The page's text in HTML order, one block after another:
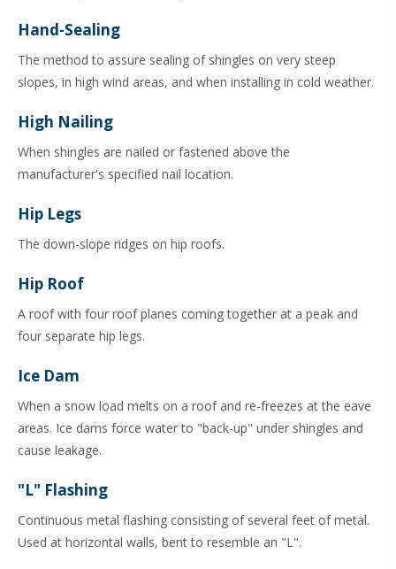
Hand-Sealing
The method to assure sealing of shingles on very steep
slopes, in high wind areas, and when installing in cold weather.
High Nailing
When shingles are nailed or fastened above the
manufacturer's specified nail location.
Hip Legs
The down-slope ridges on hip roofs.
Hip Roof
A roof with four roof planes coming together at a peak and
four separate hip legs.
Ice Dam
When a snow load melts on a roof and re-freezes at the eave
areas. Ice dams force water to "back-up" under shingles and
cause leakage.
"L" Flashing
Continuous metal flashing consisting of several feet of metal.
Used at horizontal walls, bent to resemble an "L".